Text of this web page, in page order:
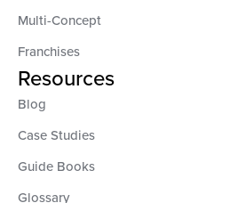
Multi-Concept
Franchises
Resources
Blog
Case Studies
Guide Books
Glossary